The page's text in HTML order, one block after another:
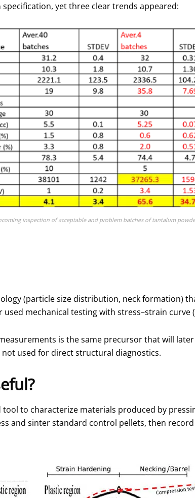
yet three clear trends appeared:
inspection of acceptable and problem batches of tantalum
(particle size distribution, neck formation)
mechanical testing with stress–strain curve
is the same precursor that will
used for direct structural diagnostics.
to characterize materials produced by
and sinter standard control pellets, then